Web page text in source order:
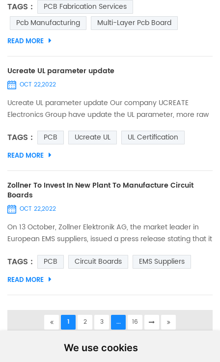
We use cookies
the printed board. The character design is too small, which
makes screen printing difficult, and the over-construction
causes characters to be stacked on each other, making it
difficult to distinguish. 2. the processing ind...
TAGS :
PCB Fabrication Services
Pcb Manufacturing
Multi-Layer Pcb Board
READ MORE
Ucreate UL parameter update
OCT 22,2022
Ucreate UL parameter update Our company UCREATE
Electronics Group have update the UL parameter, more raw
2M, IT 180A, KB-6165F, S1600L,and TAIYO etc, the min trace
space/ width is 0.075mm, and we We also applied for
details as below. Those seeking quality printed circuit boards
may l...
TAGS : PCB Ucreate UL UL Certification
READ MORE
Zollner To Invest In New Plant To Manufacture Circuit
Boards
OCT 22,2022
On 13 October, Zollner Elektronik AG, the market leader in
European EMS suppliers, issued a press release stating that it
Tunisia (northern Africa) and that, with the new plant in
Tunisia, it will be able to expand its production capacity and
electronic modules in an industrial environ...
TAGS : PCB Circuit Boards EMS Suppliers
READ MORE
1 2 3 ...
16